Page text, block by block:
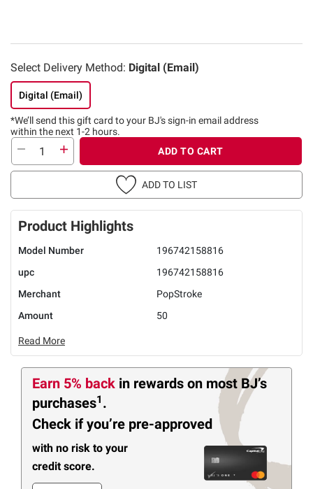
Select Delivery Method: Digital (Email)
Digital (Email)
*We’ll send this gift card toyour BJ's sign-in email address
within the next 1-2 hours.
ADD TO CART
ADD TO LIST
Product Highlights
Model Number
196742158816
upc
196742158816
Merchant
PopStroke
Amount
50
Read More
Earn 5% back in rewards on most BJ’s
purchases1 .
Check if you’re pre-approved
with no risk to your
credit score.